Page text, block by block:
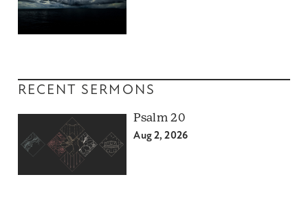
RECENT SERMONS
Psalm 20
Aug 2, 2026